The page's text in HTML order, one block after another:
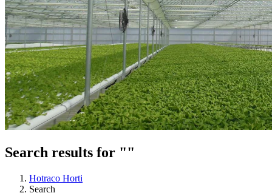
Search results for ""
Hotraco Horti
Search